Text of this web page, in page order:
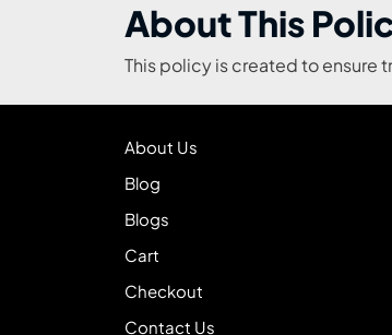
About This
This policy is created to ensure
About Us
Blog
Blogs
Cart
Checkout
Contact Us